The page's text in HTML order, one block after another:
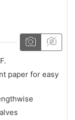
paper for easy